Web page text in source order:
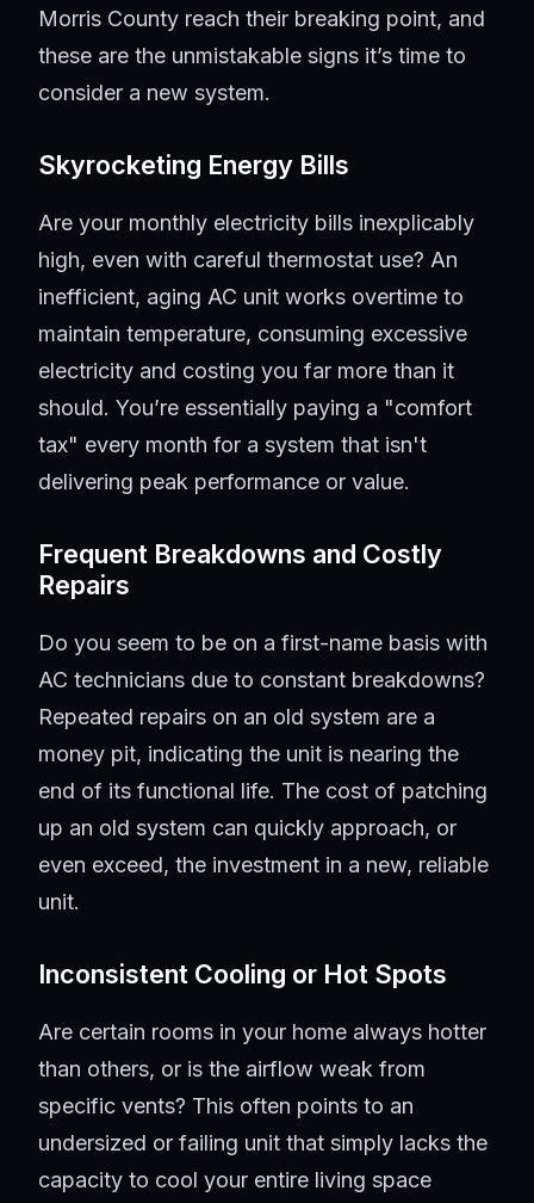
Morris County reach their breaking point, and
these are the unmistakable signs it’s time to
consider a new system.
Skyrocketing Energy Bills
Are your monthly electricity bills inexplicably
high, even with careful thermostat use? An
inefficient, aging AC unit works overtime to
maintain temperature, consuming excessive
electricity and costing you far more than it
should. You’re essentially paying a "comfort
tax" every month for a system that isn't
delivering peak performance or value.
Frequent Breakdowns and Costly
Repairs
Do you seem to be on a first-name basis with
AC technicians due to constant breakdowns?
Repeated repairs on an old system are a
money pit, indicating the unit is nearing the
end of its functional life. The cost of patching
up an old system can quickly approach, or
even exceed, the investment in a new, reliable
unit.
Inconsistent Cooling or Hot Spots
Are certain rooms in your home always hotter
than others, or is the airflow weak from
specific vents? This often points to an
undersized or failing unit that simply lacks the
capacity to cool your entire living space